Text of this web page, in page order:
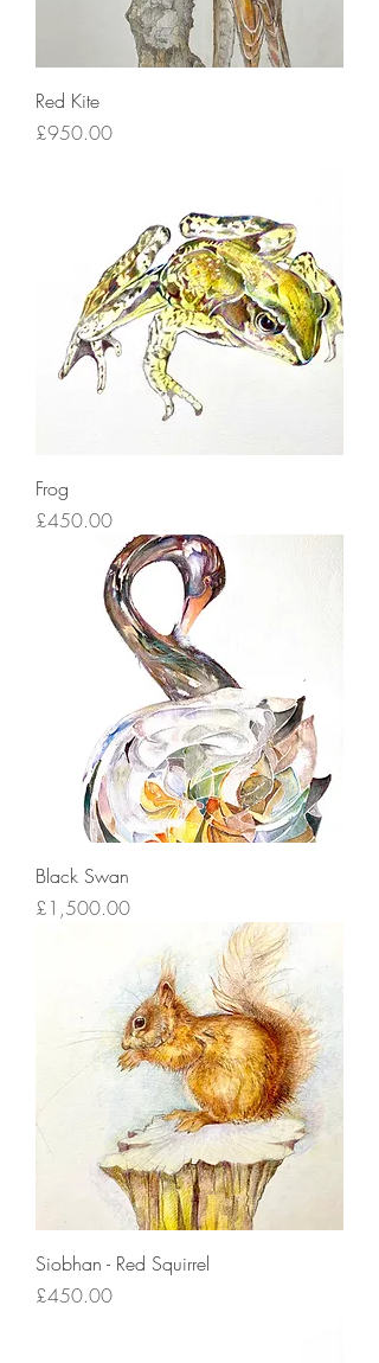
Red Kite
Price
£950.00
Frog
Price
£450.00
Black Swan
Price
£1,500.00
Siobhan - Red Squirrel
Price
£450.00